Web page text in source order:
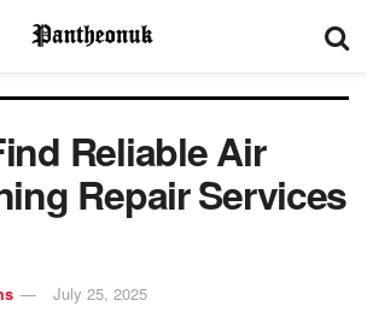
Reliable Air
Repair Services
July 25, 2025